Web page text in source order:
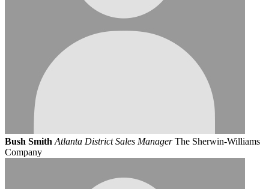
Bush Smith Atlanta District Sales Manager The Sherwin-Williams
Company